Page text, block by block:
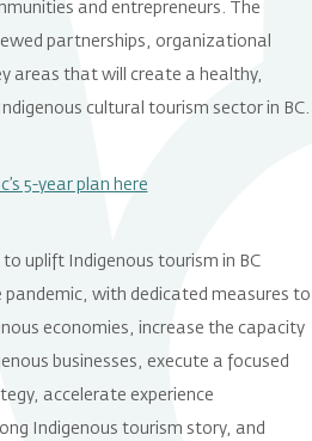
and entrepreneurs. The
partnerships, organizational
areas that will create a healthy,
cultural tourism sector in BC.
5-year plan here
to uplift Indigenous tourism in BC
pandemic, with dedicated measures to
economies, increase the capacity
businesses, execute a focused
accelerate experience
Indigenous tourism story, and